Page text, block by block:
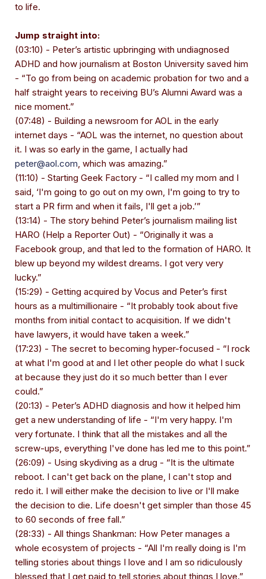
to life.
Jump straight into:
(03:10) - Peter’s artistic upbringing with undiagnosed
ADHD and how journalism at Boston University saved him
- “To go from being on academic probation for two and a
half straight years to receiving BU’s Alumni Award was a
nice moment.”
(07:48) - Building a newsroom for AOL in the early
internet days - “AOL was the internet, no question about
it. I was so early in the game, I actually had
peter@aol.com, which was amazing.”
(11:10) - Starting Geek Factory - “I called my mom and I
said, ‘I'm going to go out on my own, I'm going to try to
start a PR firm and when it fails, I'll get a job.’”
(13:14) - The story behind Peter’s journalism mailing list
HARO (Help a Reporter Out) - “Originally it was a
Facebook group, and that led to the formation of HARO. It
blew up beyond my wildest dreams. I got very very
lucky.”
(15:29) - Getting acquired by Vocus and Peter’s first
hours as a multimillionaire - “It probably took about five
months from initial contact to acquisition. If we didn't
have lawyers, it would have taken a week.”
(17:23) - The secret to becoming hyper-focused - “I rock
at what I'm good at and I let other people do what I suck
at because they just do it so much better than I ever
could.”
(20:13) - Peter’s ADHD diagnosis and how it helped him
get a new understanding of life - “I'm very happy. I'm
very fortunate. I think that all the mistakes and all the
screw-ups, everything I've done has led me to this point.”
(26:09) - Using skydiving as a drug - “It is the ultimate
reboot. I can't get back on the plane, I can't stop and
redo it. I will either make the decision to live or I'll make
the decision to die. Life doesn't get simpler than those 45
to 60 seconds of free fall.”
(28:33) - All things Shankman: How Peter manages a
whole ecosystem of projects - “All I'm really doing is I'm
telling stories about things I love and I am so ridiculously
blessed that I get paid to tell stories about things I love.”